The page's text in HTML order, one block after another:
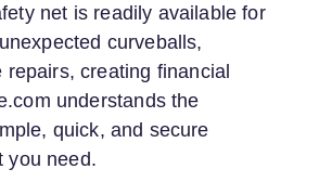
net is readily available for
curveballs,
creating financial
understands the
quick, and secure
you need.